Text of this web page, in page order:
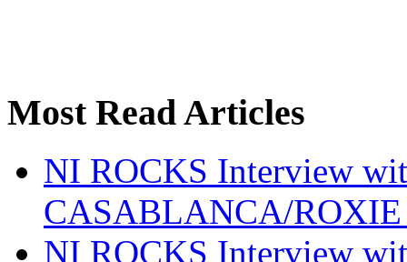
Most Read Articles
NI ROCKS Interview
CASABLANCA/
NI ROCKS Interview